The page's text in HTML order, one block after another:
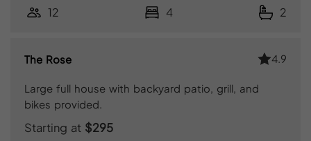
12 4 2
The Rose 4.9
Large full house with backyard patio, grill, and
bikes provided.
Starting at $295